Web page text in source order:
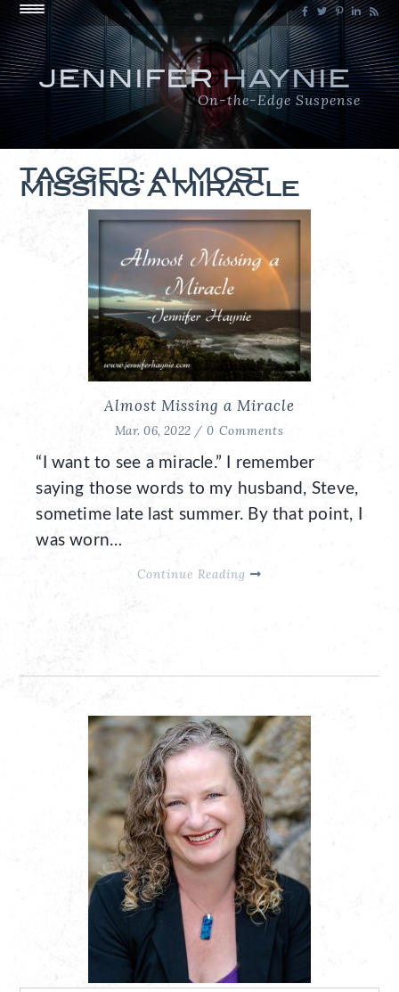
JENNIFERHAYNIE
On-the-Edge Suspense
TAGGED: ALMOST
MISSING A MIRACLE
Almost Missing a Miracle
Mar. 06, 2022 / 0 Comments
“I want to see a miracle.” I remember
saying those words to my husband, Steve,
sometime late last summer. By that point, I
was worn…
Continue Reading